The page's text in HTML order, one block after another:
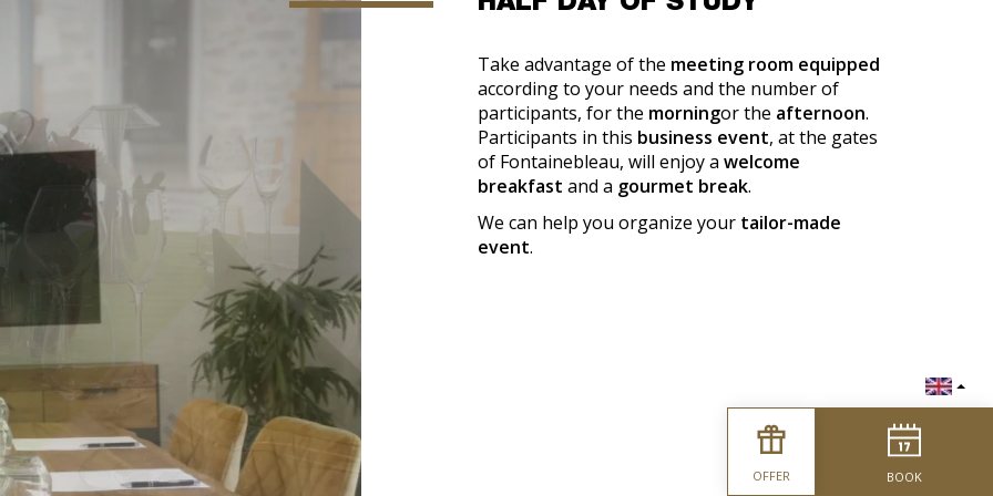
BOOK
OFFER
Take advantage of the meeting room equipped
according to your needs and the number of
participants, for the morningor the afternoon.
Participants in this business event, at the gates
of Fontainebleau, will enjoy a welcome
breakfast and a gourmet break.
We can help you organize your tailor-made
event.